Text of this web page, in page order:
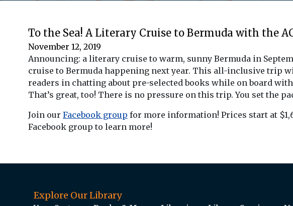
To the Sea! A Literary Cruise to Bermuda with the
November 12, 2019
Announcing: a literary cruise to warm, sunny Bermuda in
cruise to Bermuda happening next year. This all-inclusive trip
readers in chatting about pre-selected books while on board
That’s great, too! There is no pressure on this trip. You set the
Join our Facebook group for more information! Prices start at
Facebook group to learn more!
Explore Our Library